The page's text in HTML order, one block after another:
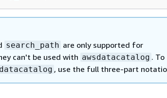
search_path are only supported for
can't be used with awsdatacatalog . To
, use the full three-part